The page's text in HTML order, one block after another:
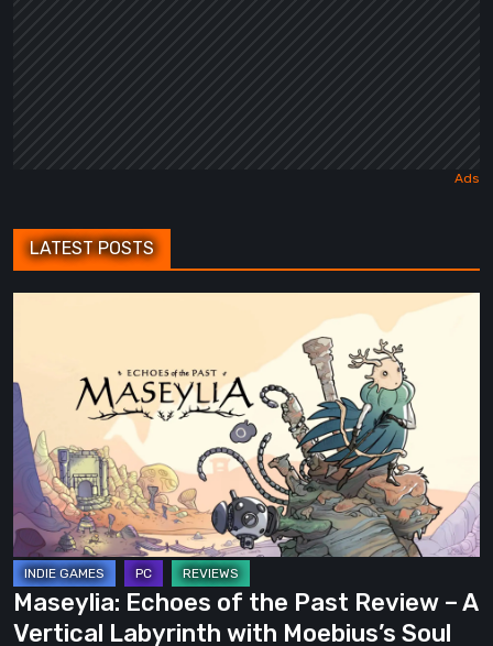
LATEST POSTS
the
Past
Review
A
Vertical
Labyrinth
with
Maseylia: Echoes of the Past Review – A
Vertical Labyrinth with Moebius’s Soul